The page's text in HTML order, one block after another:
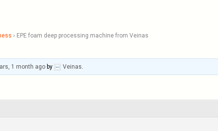
› EPE foam deep processing machine from Veinas
1 month ago by Veinas.